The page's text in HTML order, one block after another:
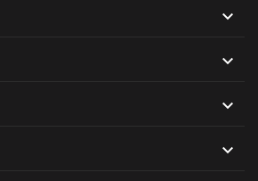



